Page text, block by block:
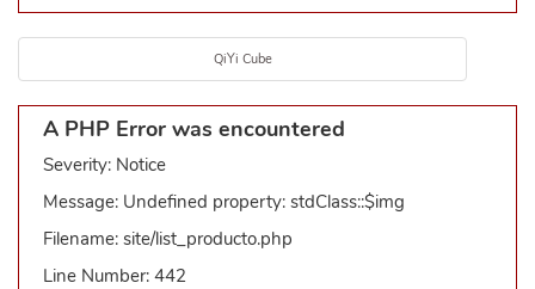
QiYi Cube
A PHP Error was encountered
Severity: Notice
Message: Undefined property: stdClass::$img
Filename: site/list_producto.php
Line Number: 442